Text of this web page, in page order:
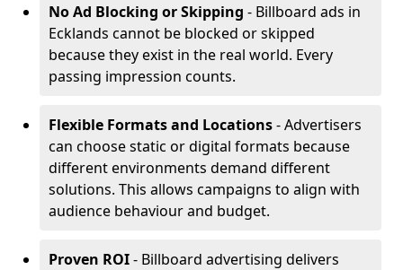
No Ad Blocking or Skipping - Billboard ads in
Ecklands cannot be blocked or skipped
because they exist in the real world. Every
passing impression counts.
Flexible Formats and Locations- Advertisers
can choose static or digital formats because
different environments demand different
solutions. This allows campaigns to align with
audience behaviour and budget.
Proven ROI- Billboard advertising delivers